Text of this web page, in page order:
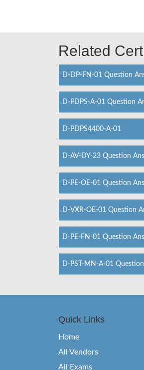
Related
D-DP-FN-01 Question
D-PDPS-A-01 Question
D-PDPS4400-A-01
D-AV-DY-23 Question
D-PE-OE-01 Question
D-VXR-OE-01 Question
D-PE-FN-01 Question
D-PST-MN-A-01
Quick Links
Home
All Vendors
All Exams